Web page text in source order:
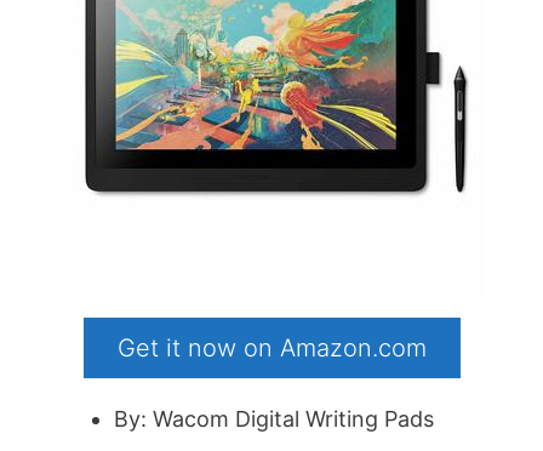
Get it now on Amazon.com
By: Wacom Digital Writing Pads